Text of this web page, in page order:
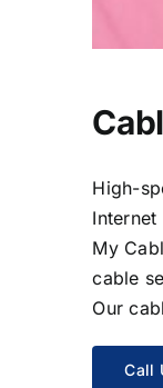
High-
My
cable
Our
Call